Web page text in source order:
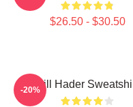
$26.50 - $30.50
Bill Hader
-20%